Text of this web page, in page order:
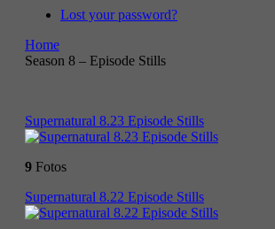
Lost your password?
Home
Season 8 – Episode Stills
Supernatural 8.23 Episode Stills
9 Fotos
Supernatural 8.22 Episode Stills